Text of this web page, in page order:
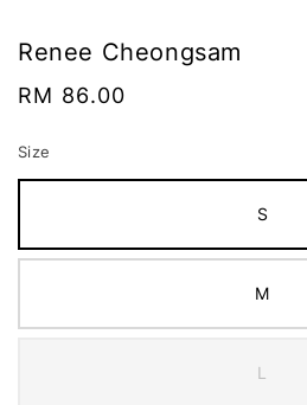
Renee Cheongsam
Regular
RM 86.00
Size
S
M
L